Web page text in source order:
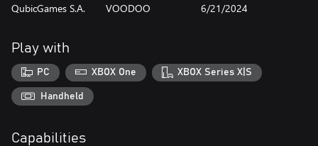
QubicGames S.A. VOODOO 6/21/2024
Play with
PC XBOX One XBOX Series X|S
Handheld
Capabilities